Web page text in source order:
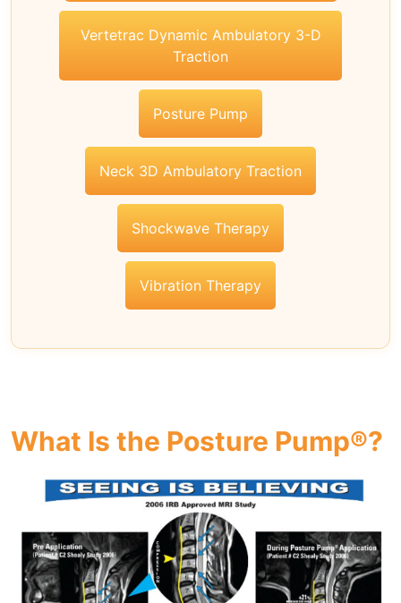
Vertetrac Dynamic Ambulatory 3-D
Traction
Posture Pump
Neck 3D Ambulatory Traction
Shockwave Therapy
Vibration Therapy
What Is the Posture Pump®?